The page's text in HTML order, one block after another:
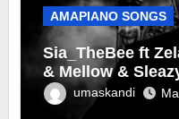
AMAPIANO SONGS
Sia_TheBee ft
& Mellow &
umaskandi